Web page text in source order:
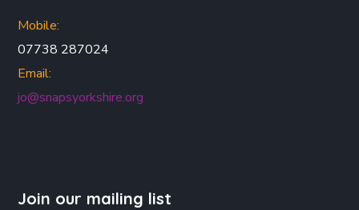
Mobile:
07738 287024
Email:
jo@snapsyorkshire.org
Join our mailing list